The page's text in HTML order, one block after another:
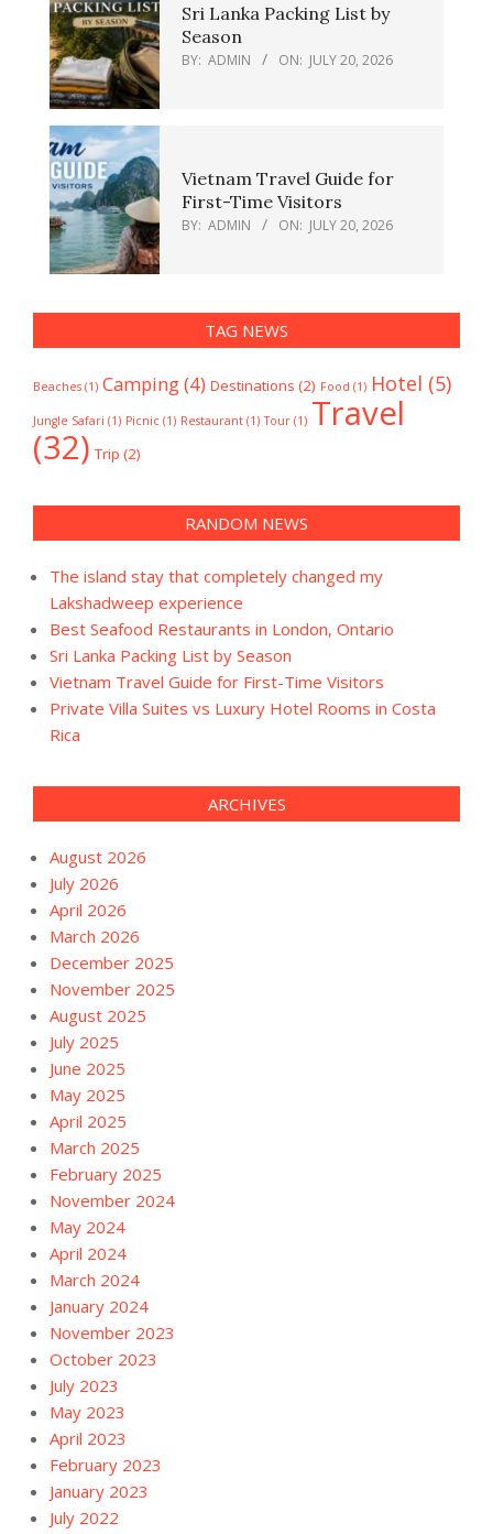
Sri Lanka Packing List by
Season
BY: ADMIN ON: JULY 20, 2026
Vietnam Travel Guide for
First-Time Visitors
BY: ADMIN ON: JULY 20, 2026
TAG NEWS
Beaches (1) Camping(4) Destinations (2) Food (1) Hotel (5)
Jungle Safari (1) Picnic (1) Restaurant (1) Tour (1) Travel
(32) Trip (2)
RANDOM NEWS
The island stay that completely changed my
Lakshadweep experience
Best Seafood Restaurants in London, Ontario
Sri Lanka Packing List by Season
Vietnam Travel Guide for First-Time Visitors
Private Villa Suites vs Luxury Hotel Rooms in Costa
Rica
ARCHIVES
August 2026
July 2026
April 2026
March 2026
December 2025
November 2025
August 2025
July 2025
June 2025
May 2025
April 2025
March 2025
February 2025
November 2024
May 2024
April 2024
March 2024
January 2024
November 2023
October 2023
July 2023
May 2023
April 2023
February 2023
January 2023
July 2022